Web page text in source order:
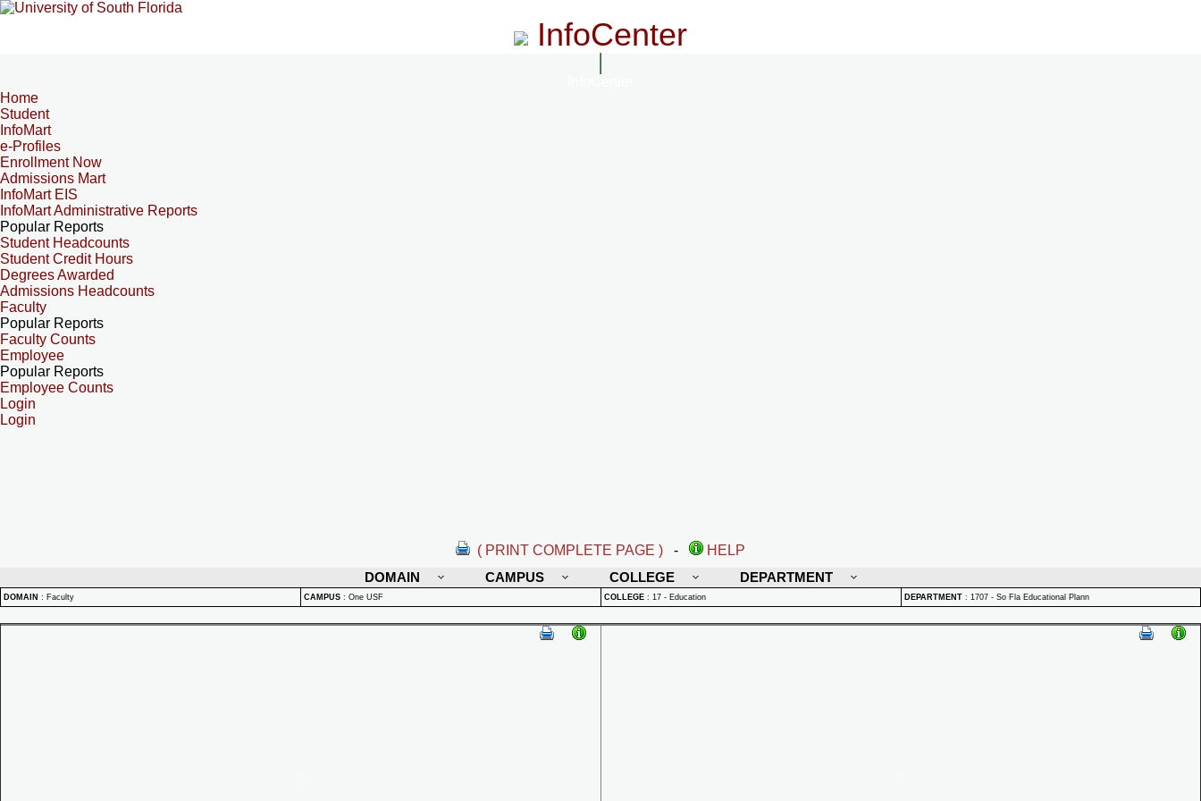
InfoCenter
Home
Student
InfoMart
e-Profiles
Enrollment Now
Admissions Mart
InfoMart EIS
InfoMart Administrative Reports
Popular Reports
Student Headcounts
Student Credit Hours
Degrees Awarded
Admissions Headcounts
Faculty
Popular Reports
Faculty Counts
Employee
Popular Reports
Employee Counts
Login
Login
( PRINT COMPLETE PAGE ) -
HELP
DOMAIN
CAMPUS COLLEGE DEPARTMENT
DOMAIN : Faculty CAMPUS : One USF COLLEGE : 17 - Education DEPARTMENT : 1707 - So Fla Educational Plann